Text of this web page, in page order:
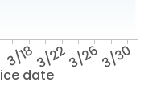
date
3/183/223/263/30